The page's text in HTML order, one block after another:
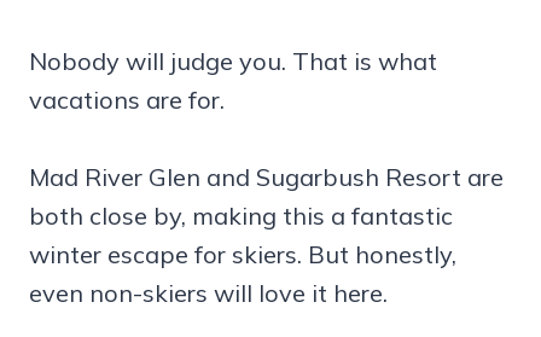
Nobody will judge you. That is what
vacations are for.
Mad River Glen and Sugarbush Resort are
both close by, making this a fantastic
winter escape for skiers. But honestly,
even non-skiers will love it here.